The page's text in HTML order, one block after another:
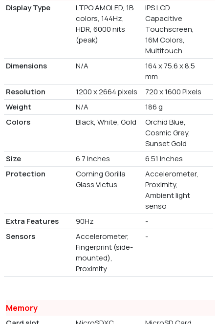
Display Type
LTPO AMOLED, 1B
colors, 144Hz,
HDR, 6000 nits
(peak)
IPS LCD
Capacitive
Touchscreen,
16M Colors,
Multitouch
Dimensions
N/A
164 x 75.6 x 8.5
mm
Resolution
1200 x 2664 pixels
720 x 1600 Pixels
Weight
N/A
186 g
Colors
Black, White, Gold
Orchid Blue,
Cosmic Grey,
Sunset Gold
Size
6.7 Inches
6.51 Inches
Protection
Corning Gorilla
Glass Victus
Accelerometer,
Proximity,
Ambient light
senso
Extra Features
90Hz
-
Sensors
Accelerometer,
Fingerprint (side-
mounted),
Proximity
-
Memory